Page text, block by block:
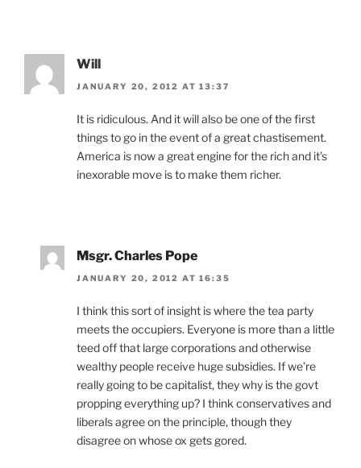
Will
JANUARY 20, 2012 AT 13:37
It is ridiculous. And it will also be one of the first
things to go in the event of a great chastisement.
America is now a great engine for the rich and it’s
inexorable move is to make them richer.
Msgr. Charles Pope
JANUARY 20, 2012 AT 16:35
I think this sort of insight is where the tea party
meets the occupiers. Everyone is more than a little
teed off that large corporations and otherwise
wealthy people receive huge subsidies. If we’re
really going to be capitalist, they why is the govt
propping everything up? I think conservatives and
liberals agree on the principle, though they
disagree on whose ox gets gored.